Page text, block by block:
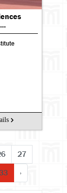
27
›